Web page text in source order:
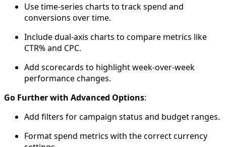
Use time-series charts to track spend and
conversions over time.
Include dual-axis charts to compare metrics like
CTR% and CPC.
Add scorecards to highlight week-over-week
performance changes.
Go Further with Advanced Options:
Add filters for campaign status and budget ranges.
Format spend metrics with the correct currency